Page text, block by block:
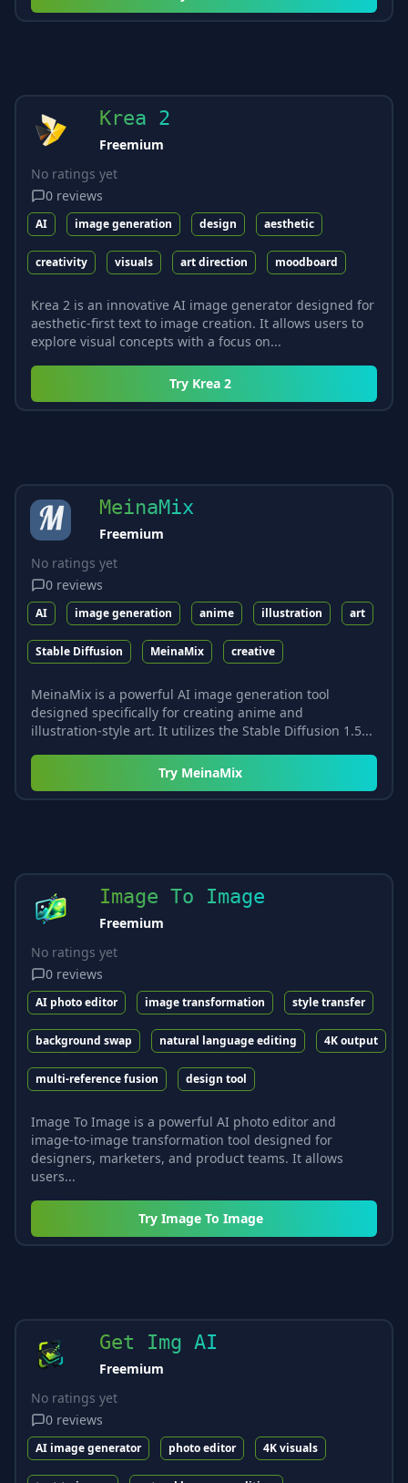
Krea 2
Freemium
No ratings yet
0 reviews
AI image generation design aesthetic
creativity visuals art direction moodboard
Krea 2 is an innovative AI image generator designed for
aesthetic-first text to image creation. It allows users to
explore visual concepts with a focus on...
Try Krea 2
MeinaMix
Freemium
No ratings yet
0 reviews
AI image generation anime illustration art
Stable Diffusion MeinaMix creative
MeinaMix is a powerful AI image generation tool
designed specifically for creating anime and
illustration-style art. It utilizes the Stable Diffusion 1.5...
Try MeinaMix
Image To Image
Freemium
No ratings yet
0 reviews
AI photo editor image transformation style transfer
background swap natural language editing 4K output
multi-reference fusion design tool
Image To Image is a powerful AI photo editor and
image-to-image transformation tool designed for
designers, marketers, and product teams. It allows
users...
Try Image To Image
Get Img AI
Freemium
No ratings yet
0 reviews
AI image generator photo editor 4K visuals